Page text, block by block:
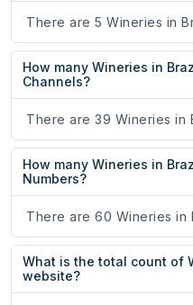
There are 5 Wineries in
How many Wineries in
Channels?
There are 39 Wineries in
How many Wineries in
Numbers?
There are 60 Wineries in
What is the total count of
website?